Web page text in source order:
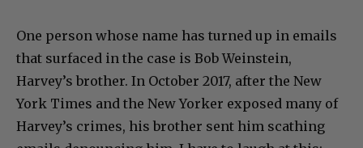
One person whose name has turned up in emails
that surfaced in the case is Bob Weinstein,
Harvey’s brother. In October 2017, after the New
York Times and the New Yorker exposed many of
Harvey’s crimes, his brother sent him scathing